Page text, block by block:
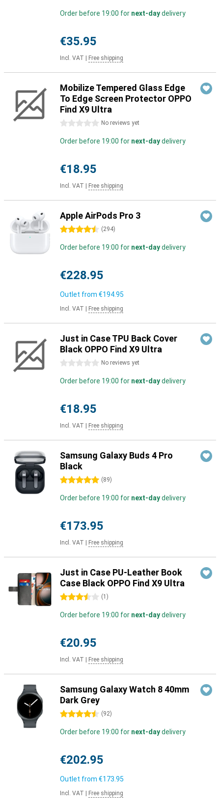
Order before 19:00 for next-daydelivery
€35.95
Incl. VAT Free shipping
Mobilize Tempered Glass Edge
To Edge Screen Protector OPPO
Find X9 Ultra
0 stars No reviews yet
Order before 19:00 for next-daydelivery
€18.95
Incl. VAT Free shipping
Apple AirPods Pro 3
4.5 stars (294)
Order before 19:00 for next-daydelivery
€228.95
Outlet from €194.95
Incl. VAT Free shipping
Just in Case TPU Back Cover
Black OPPO Find X9 Ultra
0 stars No reviews yet
Order before 19:00 for next-daydelivery
€18.95
Incl. VAT Free shipping
Samsung Galaxy Buds 4 Pro
Black
5 stars (89)
Order before 19:00 for next-daydelivery
€173.95
Incl. VAT Free shipping
Just in Case PU-Leather Book
Case Black OPPO Find X9 Ultra
3.5 stars (1 )
Order before 19:00 for next-daydelivery
€20.95
Incl. VAT Free shipping
Samsung Galaxy Watch 8 40mm
Dark Grey
4.5 stars (92)
Order before 19:00 for next-daydelivery
€202.95
Outlet from €173.95
Incl. VAT Free shipping